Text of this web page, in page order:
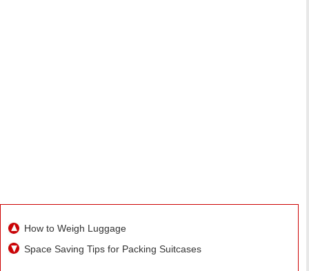
How to Weigh Luggage
Space Saving Tips for Packing Suitcases